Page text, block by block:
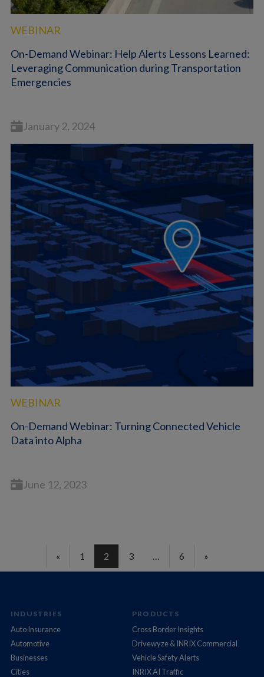
WEBINAR
On-Demand Webinar: Help Alerts Lessons Learned:
Leveraging Communication during Transportation
Emergencies
January 2, 2024
WEBINAR
On-Demand Webinar: Turning Connected Vehicle
Data into Alpha
June 12, 2023
« 1 2 3 … 6 »
INDUSTRIES
Auto Insurance
Automotive
Businesses
Cities
PRODUCTS
Cross Border Insights
Drivewyze & INRIX Commercial
Vehicle Safety Alerts
INRIX AI Traffic